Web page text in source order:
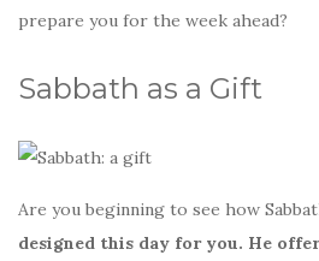
prepare you for the week ahead?
Sabbath as a Gift
Are you beginning to see how
designed this day for you. He